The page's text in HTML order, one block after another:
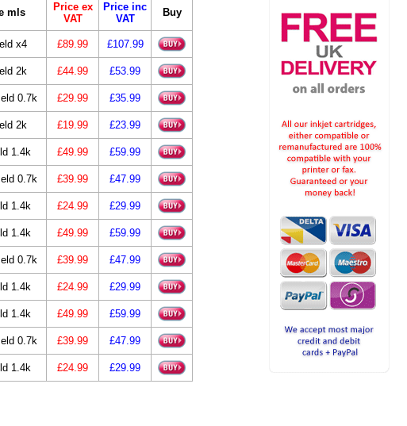
mls
Price ex
VAT
Price inc
VAT
Buy
x4 £89.99 £107.99
2k £44.99 £53.99
0.7k £29.99 £35.99
2k £19.99 £23.99
1.4k £49.99 £59.99
0.7k £39.99 £47.99
1.4k £24.99 £29.99
1.4k £49.99 £59.99
0.7k £39.99 £47.99
1.4k £24.99 £29.99
1.4k £49.99 £59.99
0.7k £39.99 £47.99
1.4k £24.99 £29.99